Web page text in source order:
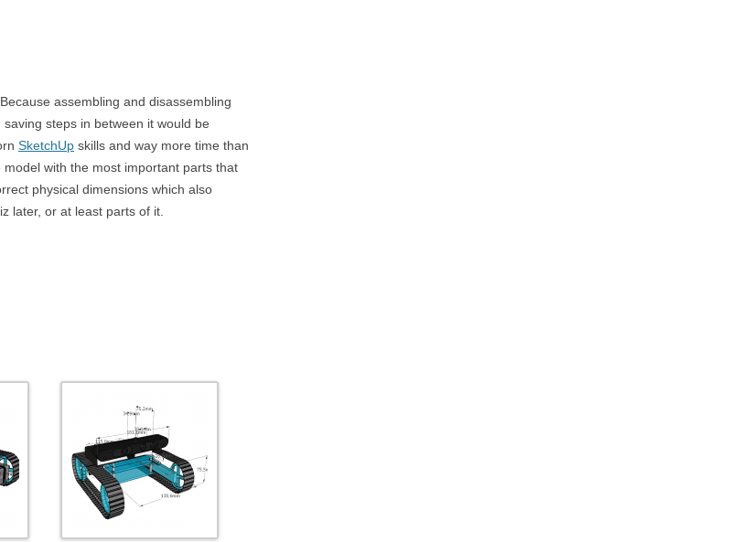
assembling and disassembling
steps in between it would be
SketchUp skills and way more time than
with the most important parts that
physical dimensions which also
later, or at least parts of it.